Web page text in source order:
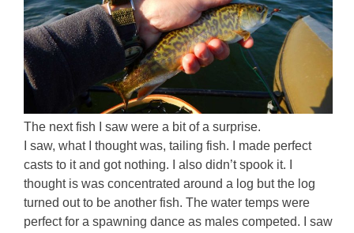
The next fish I saw were a bit of a surprise.
I saw, what I thought was, tailing fish. I made perfect
casts to it and got nothing. I also didn’t spook it. I
thought is was concentrated around a log but the log
turned out to be another fish. The water temps were
perfect for a spawning dance as males competed. I saw